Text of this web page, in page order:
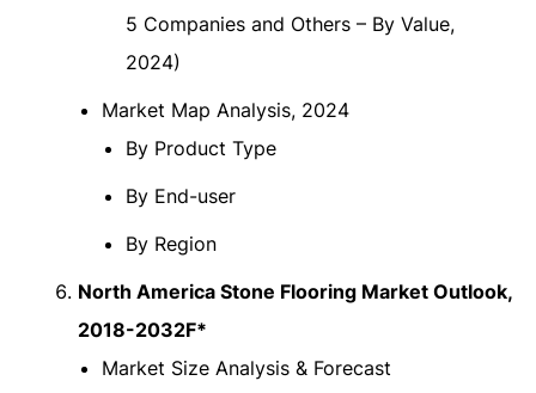
5 Companies and Others – By Value,
2024)
Market Map Analysis, 2024
By Product Type
By End-user
By Region
North America Stone Flooring Market Outlook,
2018-2032F*
Market Size Analysis & Forecast